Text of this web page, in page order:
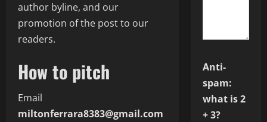
author byline, and our
promotion of the post to our
readers.
How to pitch
Email
miltonferrara8383@gmail.com
Anti-
spam:
what is 2
+ 3?